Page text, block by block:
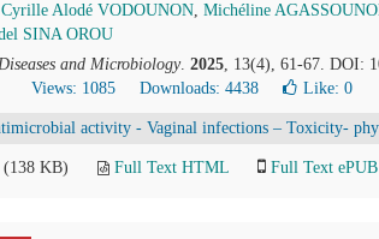
Cyrille Alodé VODOUNON, Michéline
SINA OROU
and Microbiology. 2025, 13(4), 61-67. DOI:
Views: 1085 Downloads: 4438 Like: 0
activity - Vaginal infections – Toxicity-
(138 KB) Full Text HTML Full Text ePUB